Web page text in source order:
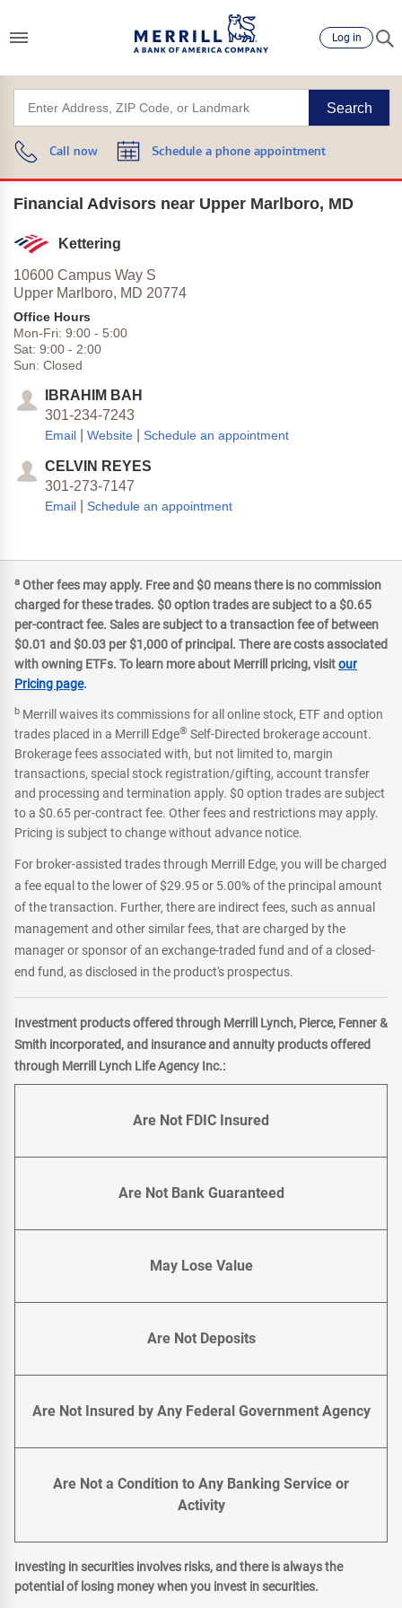
Log in
Search
Call now Schedule a phone appointment
Financial Advisors near Upper Marlboro, MD
Kettering
10600 Campus Way S
Upper Marlboro, MD 20774
Office Hours
Mon-Fri: 9:00 - 5:00
Sat: 9:00 - 2:00
Sun: Closed
IBRAHIM BAH
301-234-7243
Email Website Schedule an appointment
CELVIN REYES
301-273-7147
Email Schedule an appointment
a Other fees may apply. Free and $0 means there is no commission
charged for these trades. $0 option trades are subject to a $0.65
per-contract fee. Sales are subject to a transaction fee of between
$0.01 and $0.03 per $1,000 of principal. There are costs associated
with owning ETFs. To learn more about Merrill pricing, visitour
Pricing page.
b Merrill waives its commissions for all online stock, ETF and option
trades placed in a Merrill Edge® Self-Directed brokerage account.
Brokerage fees associated with, but not limited to, margin
transactions, special stock registration/gifting, account transfer
and processing and termination apply. $0 option trades are subject
to a $0.65 per-contract fee. Other fees and restrictions may apply.
Pricing is subject to change without advance notice.
For broker-assisted trades through Merrill Edge, you will be charged
a fee equal to the lower of $29.95 or 5.00% of the principal amount
of the transaction. Further, there are indirect fees, such as annual
management and other similar fees, that are charged by the
manager or sponsor of an exchange-traded fund and of a closed-
end fund, as disclosed in the product's prospectus.
Investment products offered through Merrill Lynch, Pierce, Fenner &
Smith incorporated, and insurance and annuity products offered
through Merrill Lynch Life Agency Inc.:
Are Not FDIC Insured
Are Not Bank Guaranteed
May Lose Value
Are Not Deposits
Are Not Insured by Any Federal Government Agency
Are Not a Condition to Any Banking Service or
Activity
Investing in securities involves risks, and there is always the
potential of losing money when you invest in securities.